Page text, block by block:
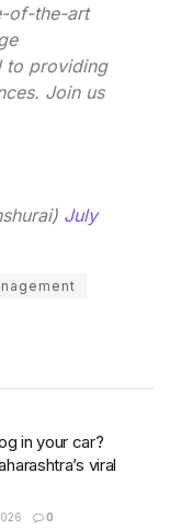
of-the-art
to providing
Join us
July
in your car?
viral
0